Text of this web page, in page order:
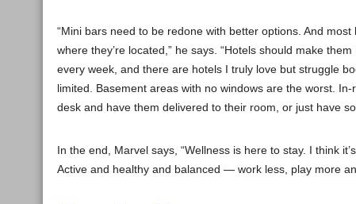
“Mini bars need to be redone with better options. And
where they’re located,” he says. “Hotels should make
every week, and there are hotels I truly love but struggle
limited. Basement areas with no windows are the worst.
desk and have them delivered to their room, or just have
In the end, Marvel says, “Wellness is here to stay. I think
Active and healthy and balanced — work less, play more